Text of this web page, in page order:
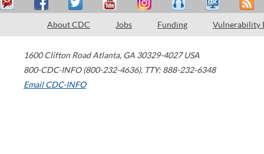
About CDC Jobs Funding Vulnerability
1600 Clifton Road Atlanta, GA 30329-4027 USA
800-CDC-INFO (800-232-4636), TTY: 888-232-6348
Email CDC-INFO